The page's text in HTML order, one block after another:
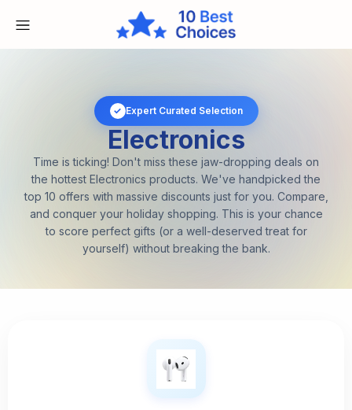
✓ Expert Curated Selection
Electronics
Time is ticking! Don't miss these jaw-dropping deals on
the hottest Electronics products. We've handpicked the
top 10 offers with massive discounts just for you. Compare,
and conquer your holiday shopping. This is your chance
to score perfect gifts (or a well-deserved treat for
yourself) without breaking the bank.